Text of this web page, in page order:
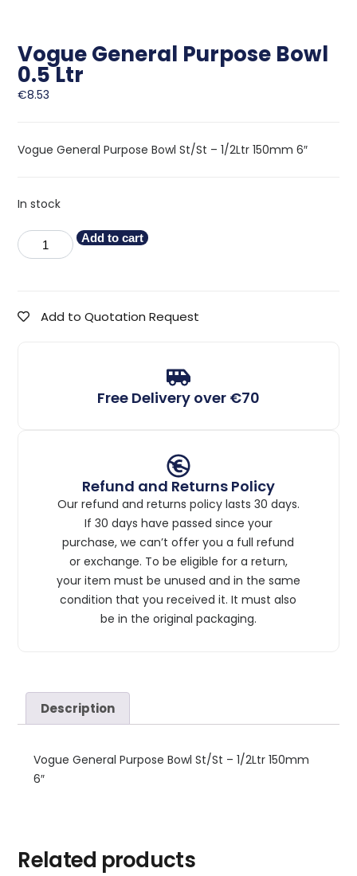
Vogue General Purpose Bowl
0.5 Ltr
€8.53
Vogue General Purpose Bowl St/St – 1/2Ltr 150mm 6″
In stock
Add to cart
Add to Quotation Request
Free Delivery over €70
Refund and Returns Policy
Our refund and returns policy lasts 30 days.
If 30 days have passed since your
purchase, we can’t offer you a full refund
or exchange. To be eligible for a return,
your item must be unused and in the same
condition that you received it. It must also
be in the original packaging.
Description
Vogue General Purpose Bowl St/St – 1/2Ltr 150mm
6″
Related products